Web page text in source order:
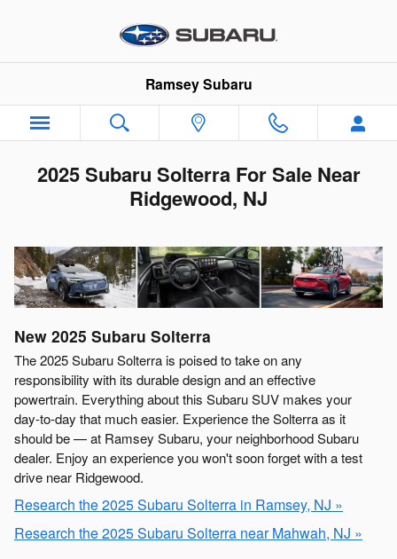
Ramsey Subaru
2025 Subaru Solterra For Sale Near
Ridgewood, NJ
New 2025 Subaru Solterra
The 2025 Subaru Solterra is poised to take on any
responsibility with its durable design and an effective
powertrain. Everything about this Subaru SUV makes your
day-to-day that much easier. Experience the Solterra as it
should be — at Ramsey Subaru, your neighborhood Subaru
dealer. Enjoy an experience you won't soon forget with a test
drive near Ridgewood.
Research the 2025 Subaru Solterra in Ramsey, NJ »
Research the 2025 Subaru Solterra near Mahwah, NJ »